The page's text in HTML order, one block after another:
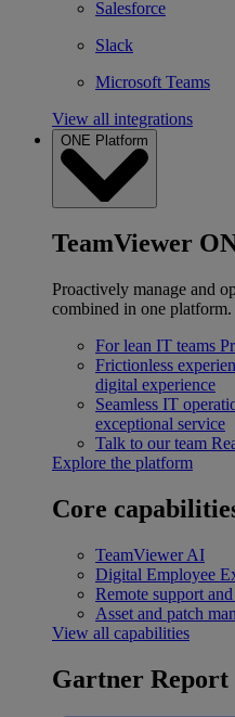
Salesforce
Slack
Microsoft Teams
View all integrations
ONE Platform
TeamViewer
Proactively manage and
combined in one platform.
For lean IT teams
Frictionless
digital experience
Seamless IT
exceptional service
Talk to our team
Explore the platform
Core
TeamViewer AI
Digital Employee
Remote support
Asset and patch
View all capabilities
Gartner Report